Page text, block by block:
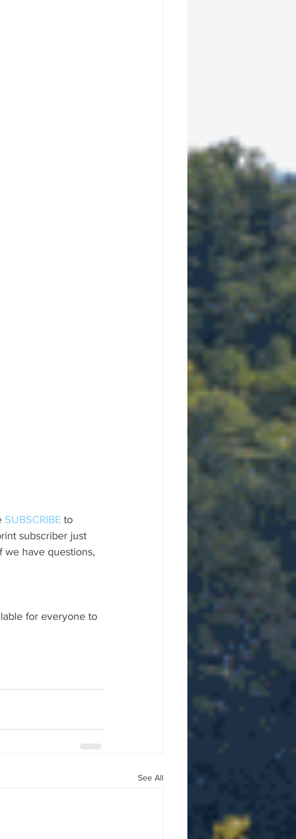
SUBSCRIBE to
subscriber just
we have questions,
for everyone to
See All